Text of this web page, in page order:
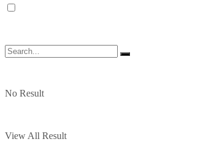
No Result
View All Result